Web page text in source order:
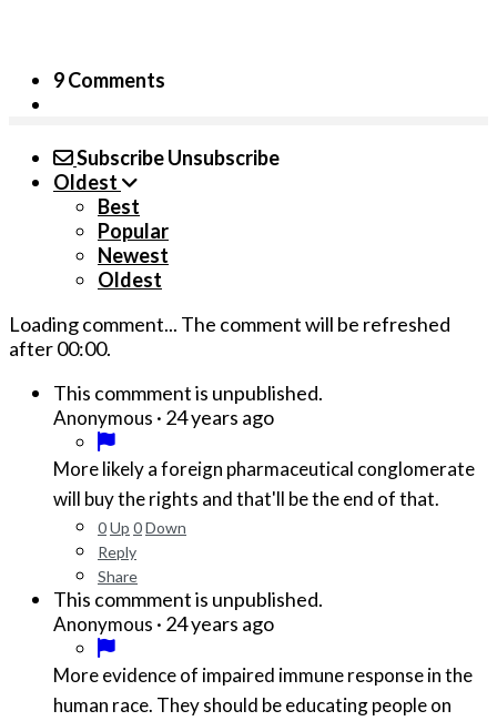
9 Comments
SubscribeUnsubscribe
Oldest
Best
Popular
Newest
Oldest
Loading comment... The comment will be refreshed
after00:00.
This commment is unpublished.
Anonymous · 24 years ago
More likely a foreign pharmaceutical conglomerate
will buy the rights and that'll be the end of that.
0Up 0Down
Reply
Share
This commment is unpublished.
Anonymous · 24 years ago
More evidence of impaired immune response in the
human race. They should be educating people on